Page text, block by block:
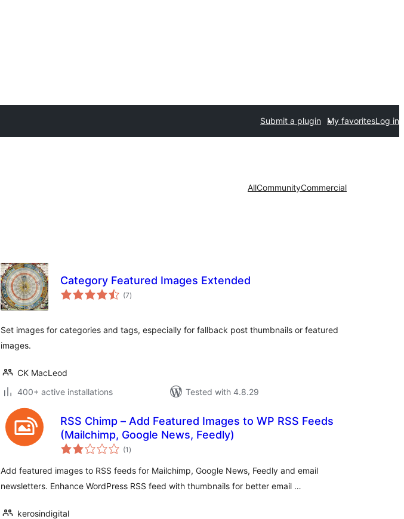
Submit a plugin My favoritesLog in
AllCommunityCommercial
Category Featured Images Extended
(7total
ratings
)
Set images for categories and tags, especially for fallback post thumbnails or featured
images.
CK MacLeod
400+ active installations
Tested with 4.8.29
RSS Chimp – Add Featured Images to WP RSS Feeds
(Mailchimp, Google News, Feedly)
(1 total
ratings
)
Add featured images to RSS feeds for Mailchimp, Google News, Feedly and email
newsletters. Enhance WordPress RSS feed with thumbnails for better email …
kerosindigital